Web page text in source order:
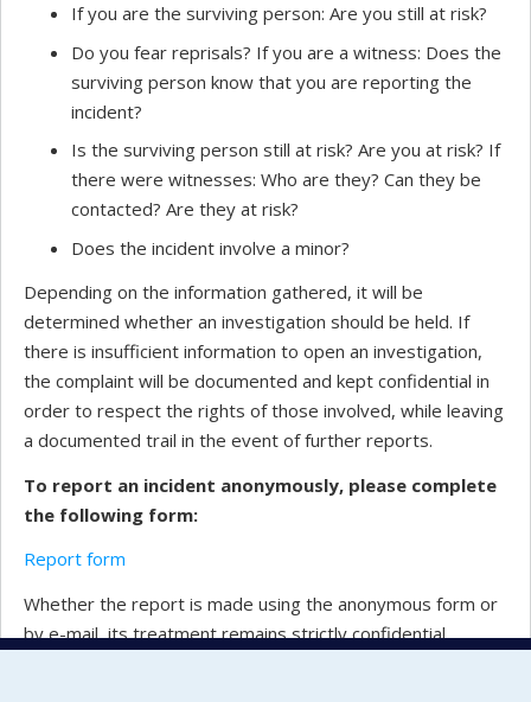
If you are the surviving person: Are you still at risk?
Do you fear reprisals? If you are a witness: Does the
surviving person know that you are reporting the
incident?
Is the surviving person still at risk? Are you at risk? If
there were witnesses: Who are they? Can they be
contacted? Are they at risk?
Does the incident involve a minor?
Depending on the information gathered, it will be
determined whether an investigation should be held. If
there is insufficient information to open an investigation,
the complaint will be documented and kept confidential in
order to respect the rights of those involved, while leaving
a documented trail in the event of further reports.
To report an incident anonymously, please complete
the following form:
Report form
Whether the report is made using the anonymous form or
by e-mail, its treatment remains strictly confidential.